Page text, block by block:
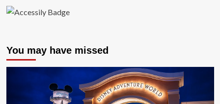
You may have missed